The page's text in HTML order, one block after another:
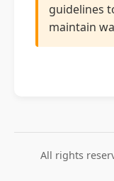
guidelines
maintain
All rights